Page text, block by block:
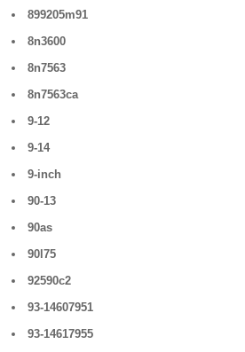
899205m91
8n3600
8n7563
8n7563ca
9-12
9-14
9-inch
90-13
90as
90l75
92590c2
93-14607951
93-14617955